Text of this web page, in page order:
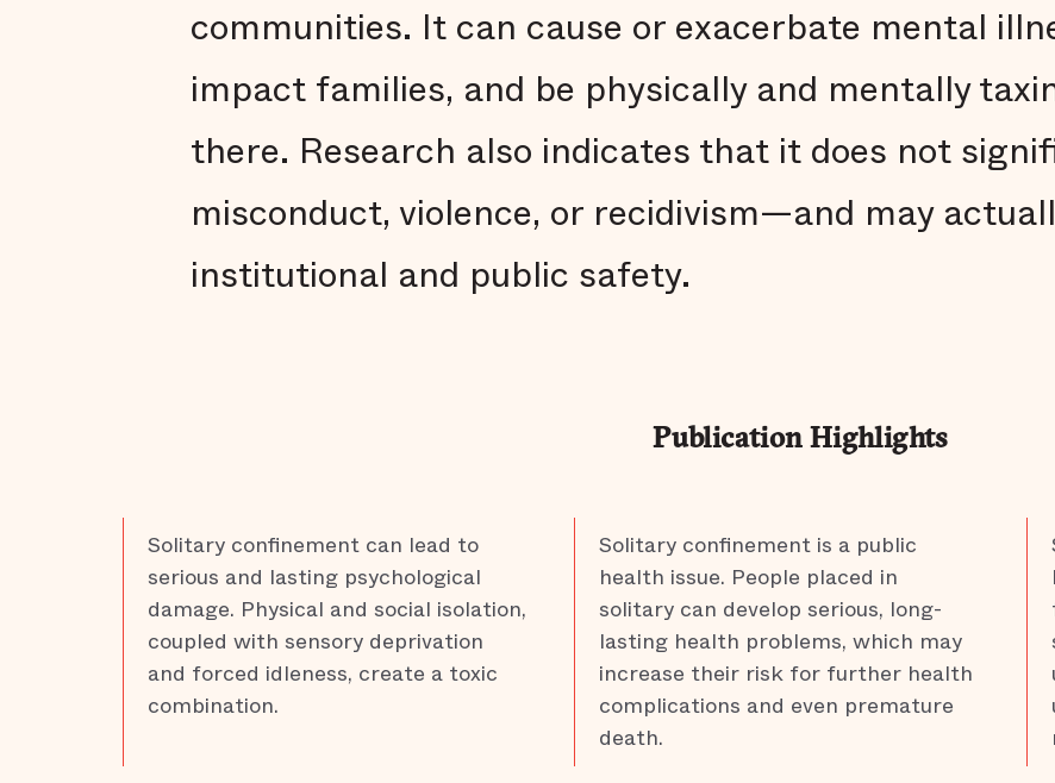
communities. It can cause or exacerbate mental
impact families, and be physically and mentally
there. Research also indicates that it does not
misconduct, violence, or recidivism—and may
institutional and public safety.
Publication Highlights
Solitary confinement can lead to
serious and lasting psychological
damage. Physical and social isolation,
coupled with sensory deprivation
and forced idleness, create a toxic
combination.
Solitary confinement is a public
health issue. People placed in
solitary can develop serious, long-
lasting health problems, which may
increase their risk for further health
complications and even premature
death.